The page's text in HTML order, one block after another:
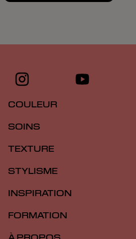
COULEUR
SOINS
TEXTURE
STYLISME
INSPIRATION
FORMATION